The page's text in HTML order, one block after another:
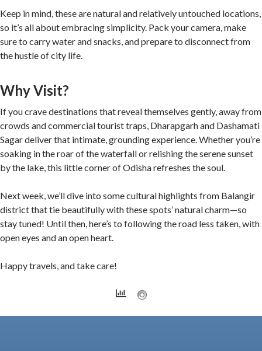
Keep in mind, these are natural and relatively untouched locations,
so it’s all about embracing simplicity. Pack your camera, make
sure to carry water and snacks, and prepare to disconnect from
the hustle of city life.
Why Visit?
If you crave destinations that reveal themselves gently, away from
crowds and commercial tourist traps, Dharapgarh and Dashamati
Sagar deliver that intimate, grounding experience. Whether you’re
soaking in the roar of the waterfall or relishing the serene sunset
by the lake, this little corner of Odisha refreshes the soul.
Next week, we’ll dive into some cultural highlights from Balangir
district that tie beautifully with these spots’ natural charm—so
stay tuned! Until then, here’s to following the road less taken, with
open eyes and an open heart.
Happy travels, and take care!